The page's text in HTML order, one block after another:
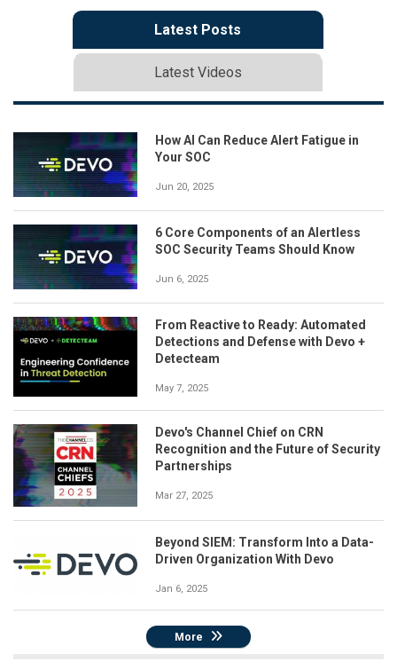
Latest Posts
Latest Videos
How AI Can Reduce Alert Fatigue in
Your SOC
Jun 20, 2025
6 Core Components of an Alertless
SOC Security Teams Should Know
Jun 6, 2025
From Reactive to Ready: Automated
Detections and Defense with Devo +
Detecteam
May 7, 2025
Devo's Channel Chief on CRN
Recognition and the Future of Security
Partnerships
Mar 27, 2025
Beyond SIEM: Transform Into a Data-
Driven Organization With Devo
Jan 6, 2025
More